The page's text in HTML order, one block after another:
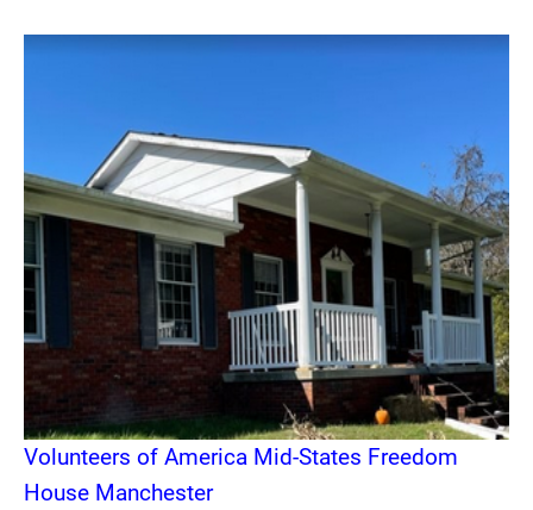
Volunteers of America Mid-States Freedom
House Manchester